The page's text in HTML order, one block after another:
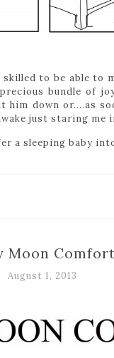
to be able to
bundle of
him down or….as
just staring me
a sleeping baby
Moon Comfort
August 1, 2013